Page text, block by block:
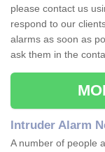
please contact us
respond to our
alarms as soon as
ask them in the
Intruder Alarm
A number of people